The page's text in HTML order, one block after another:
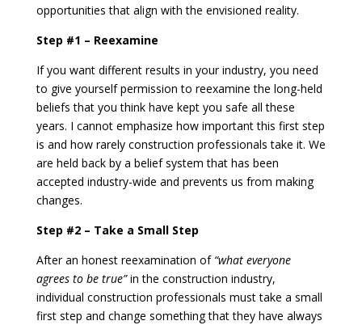
opportunities that align with the envisioned reality.
Step #1 – Reexamine
If you want different results in your industry, you need
to give yourself permission to reexamine the long-held
beliefs that you think have kept you safe all these
years. I cannot emphasize how important this first step
is and how rarely construction professionals take it. We
are held back by a belief system that has been
accepted industry-wide and prevents us from making
changes.
Step #2 – Take a Small Step
After an honest reexamination of “what everyone
agrees to be true”in the construction industry,
individual construction professionals must take a small
first step and change something that they have always